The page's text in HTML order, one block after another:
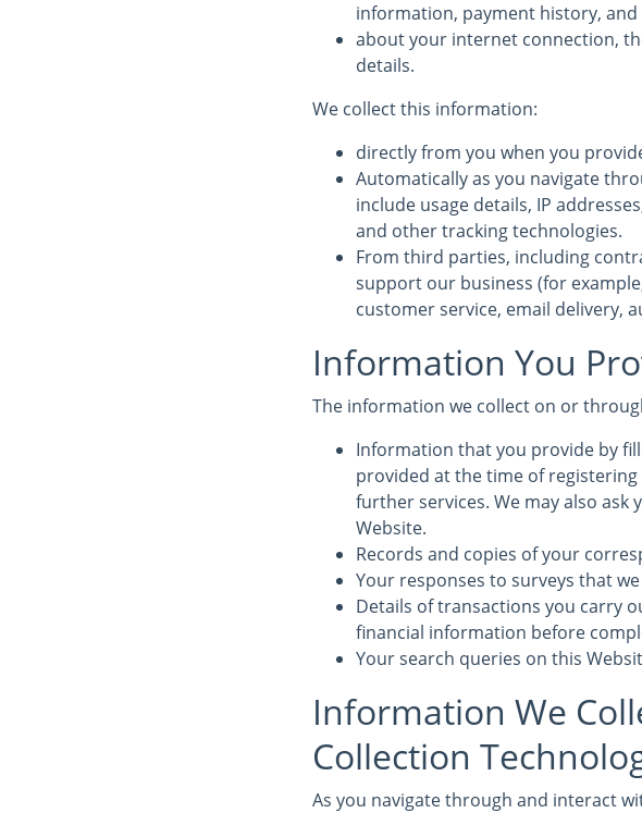
information, payment history,
about your internet connection,
details.
We collect this information:
directly from you when you
Automatically as you navigate
include usage details, IP
and other tracking technologies.
From third parties, including
support our business (for
customer service, email delivery,
Information You
The information we collect on or
Information that you provide by
provided at the time of
further services. We may also
Website.
Records and copies of your
Your responses to surveys that
Details of transactions you carry
financial information before
Your search queries on this
Information We
Collection
As you navigate through and interact